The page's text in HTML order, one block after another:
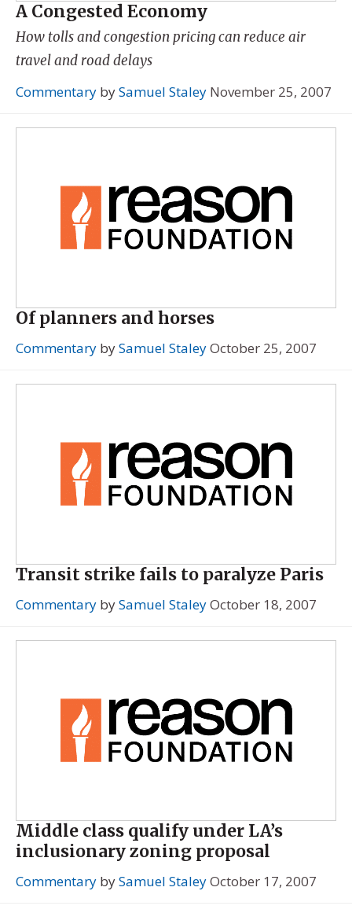
A Congested Economy
How tolls and congestion pricing can reduce air
travel and road delays
Commentary bySamuel Staley November 25, 2007
Of planners and horses
Commentary bySamuel StaleyOctober 25, 2007
Transit strike fails to paralyze Paris
Commentary bySamuel StaleyOctober 18, 2007
Middle class qualify under LA’s
inclusionary zoning proposal
Commentary bySamuel StaleyOctober 17, 2007